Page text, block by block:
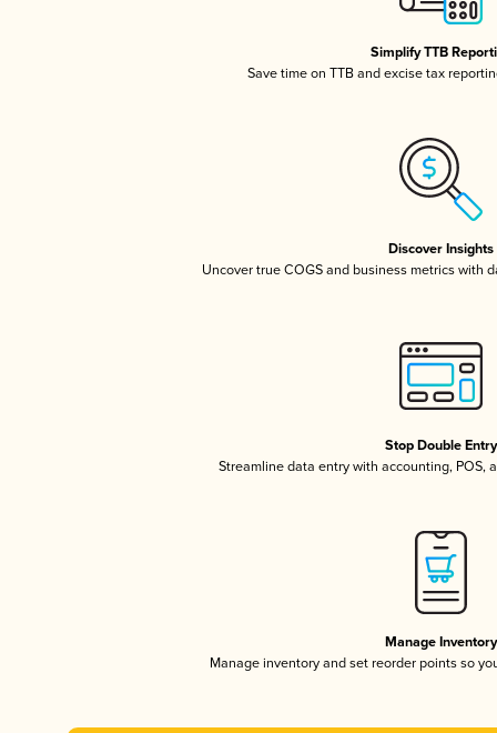
Simplify TTB
Save time on TTB and excise tax
Discover Insights
Uncover true COGS and business metrics with
Stop Double Entry
Streamline data entry with accounting, POS,
Manage Inventory
Manage inventory and set reorder points so